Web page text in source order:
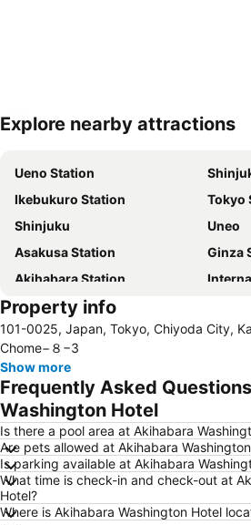
Expand map
Explore nearby attractions
Ueno Station
Ikebukuro Station
Tokyo
Shinjuku
Uneo
Asakusa Station
Ginza
Akihabara Station
Shinagawa Station
Kinshicho Station
Tokyo Disneyland
Nihonbashi Station-Tokyo
Haneda Airport International Terminal Station
Akasaka Station-Tokyo
Tokyo
Roppongi Station
Tokyo International Airport
Tsukiji Fish Market
Odaiba
Property info
101-0025, Japan, Tokyo, Chiyoda City,
Chome−８−3
Show more
Frequently Asked
Washington Hotel
Is there a pool area at Akihabara
Are pets allowed at Akihabara
Is parking available at Akihabara
What time is check-in and check-out at
Hotel?
Where is Akihabara Washington Hotel